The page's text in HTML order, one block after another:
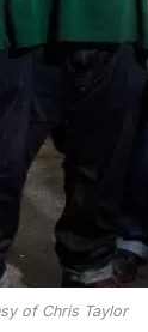
of Chris Taylor